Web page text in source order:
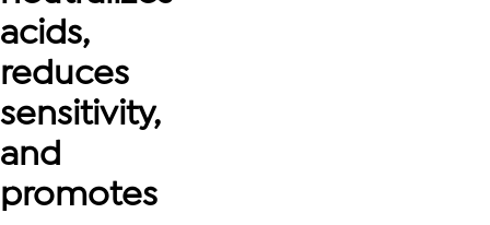
acids,
reduces
sensitivity,
and
promotes